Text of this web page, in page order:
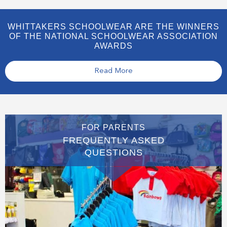
WHITTAKERS SCHOOLWEAR ARE THE WINNERS
OF THE NATIONAL SCHOOLWEAR ASSOCIATION
AWARDS
Read More
FOR PARENTS
FREQUENTLY ASKED
QUESTIONS